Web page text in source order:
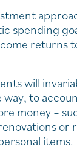
spending
returns
will
way, to
money –
or
items.